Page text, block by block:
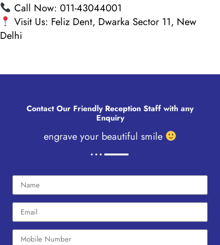
Call Now: 011-43044001
Visit Us: Feliz Dent, Dwarka Sector 11, New
Delhi
Contact Our Friendly Reception Staff with any
Enquiry
engrave your beautiful smile